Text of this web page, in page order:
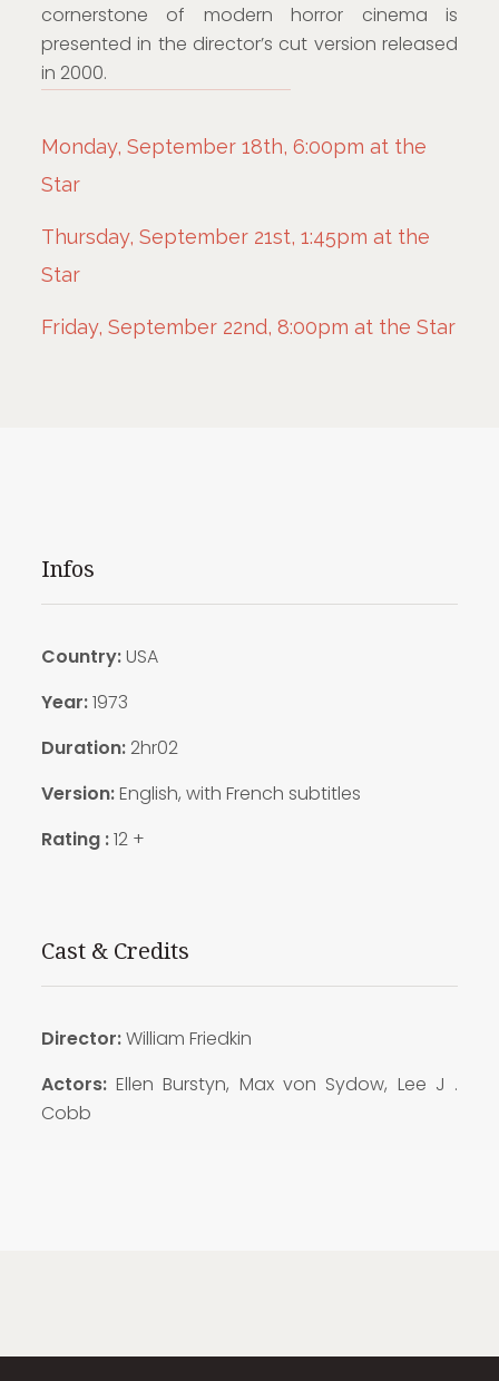
cornerstone of modern horror cinema is
presented in the director’s cut version released
in 2000.
Monday, September 18th, 6:00pm at the
Star
Thursday, September 21st, 1:45pm at the
Star
Friday, September 22nd, 8:00pm at the Star
Infos
Country:USA
Year:1973
Duration:2hr02
Version:English, with French subtitles
Rating :12 +
Cast & Credits
Director:William Friedkin
Actors:Ellen Burstyn, Max von Sydow, Lee J .
Cobb